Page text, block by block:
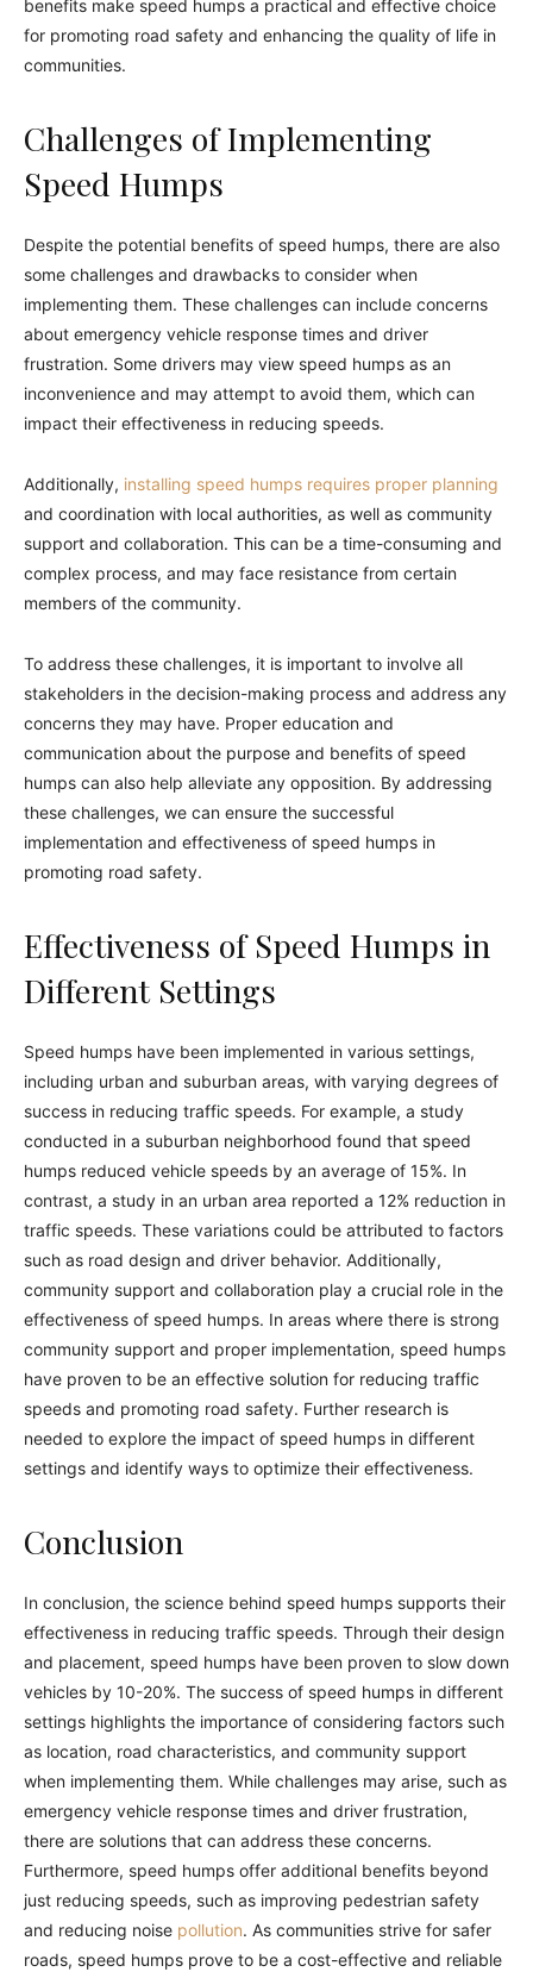
benefits make speed humps a practical and effective choice
for promoting road safety and enhancing the quality of life in
communities.
Challenges of Implementing
Speed Humps
Despite the potential benefits of speed humps, there are also
some challenges and drawbacks to consider when
implementing them. These challenges can include concerns
about emergency vehicle response times and driver
frustration. Some drivers may view speed humps as an
inconvenience and may attempt to avoid them, which can
impact their effectiveness in reducing speeds.
Additionally, installing speed humps requires proper planning
and coordination with local authorities, as well as community
support and collaboration. This can be a time-consuming and
complex process, and may face resistance from certain
members of the community.
To address these challenges, it is important to involve all
stakeholders in the decision-making process and address any
concerns they may have. Proper education and
communication about the purpose and benefits of speed
humps can also help alleviate any opposition. By addressing
these challenges, we can ensure the successful
implementation and effectiveness of speed humps in
promoting road safety.
Effectiveness of Speed Humps in
Different Settings
Speed humps have been implemented in various settings,
including urban and suburban areas, with varying degrees of
success in reducing traffic speeds. For example, a study
conducted in a suburban neighborhood found that speed
humps reduced vehicle speeds by an average of 15%. In
contrast, a study in an urban area reported a 12% reduction in
traffic speeds. These variations could be attributed to factors
such as road design and driver behavior. Additionally,
community support and collaboration play a crucial role in the
effectiveness of speed humps. In areas where there is strong
community support and proper implementation, speed humps
have proven to be an effective solution for reducing traffic
speeds and promoting road safety. Further research is
needed to explore the impact of speed humps in different
settings and identify ways to optimize their effectiveness.
Conclusion
In conclusion, the science behind speed humps supports their
effectiveness in reducing traffic speeds. Through their design
and placement, speed humps have been proven to slow down
vehicles by 10-20%. The success of speed humps in different
settings highlights the importance of considering factors such
as location, road characteristics, and community support
when implementing them. While challenges may arise, such as
emergency vehicle response times and driver frustration,
there are solutions that can address these concerns.
Furthermore, speed humps offer additional benefits beyond
just reducing speeds, such as improving pedestrian safety
and reducing noise pollution. As communities strive for safer
roads, speed humps prove to be a cost-effective and reliable